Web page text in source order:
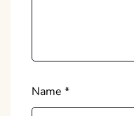
Name *